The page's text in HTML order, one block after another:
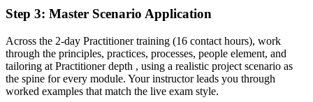
Foundation-level knowledge, but no evidence of applying the
method under scrutiny
Now you have
Proof you can apply and tailor PRINCE2 7 to real, regulated project
scenarios
Step 3: Master Scenario Application
Across the 2-day Practitioner training (16 contact hours), work
through the principles, practices, processes, people element, and
tailoring at Practitioner depth , using a realistic project scenario as
the spine for every module. Your instructor leads you through
worked examples that match the live exam style.